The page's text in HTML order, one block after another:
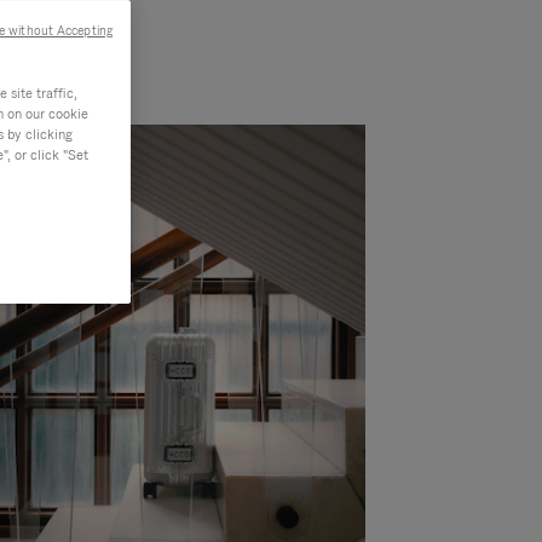
site traffic,
on our cookie
by clicking
or click "Set
without Accepting